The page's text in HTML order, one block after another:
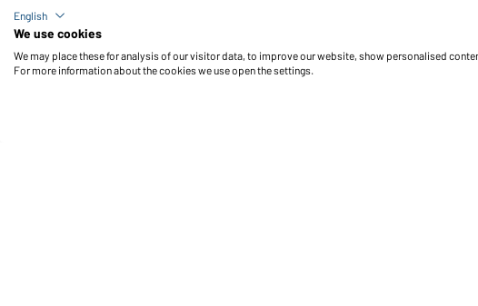
Men's Hooded Jacket (dark-melange)
English
We use cookies
We may place these for analysis of our visitor data, to improve our website, show personalised
For more information about the cookies we use open the settings.